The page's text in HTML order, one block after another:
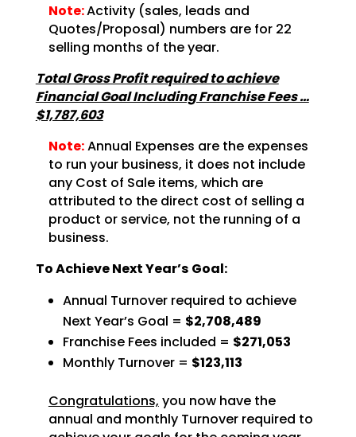
Note:Activity (sales, leads and
Quotes/Proposal) numbers are for 22
selling months of the year.
Total Gross Profit required to achieve
Financial Goal Including Franchise Fees …
$1,787,603
Note:Annual Expenses are the expenses
to run your business, it does not include
any Cost of Sale items, which are
attributed to the direct cost of selling a
product or service, not the running of a
business.
To Achieve Next Year’s Goal:
Annual Turnover required to achieve
Next Year’s Goal = $2,708,489
Franchise Fees included = $271,053
Monthly Turnover = $123,113
Congratulations, you now have the
annual and monthly Turnover required to